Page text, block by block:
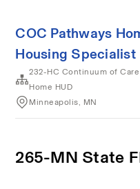
COC Pathways
Housing Specialist
232-HC Continuum of
Home HUD
Minneapolis, MN
265-MN State